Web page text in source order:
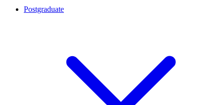
Postgraduate